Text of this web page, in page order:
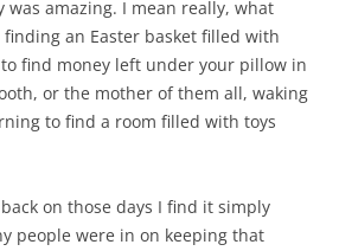
was amazing. I mean really, what
an Easter basket filled with
find money left under your pillow in
or the mother of them all, waking
to find a room filled with toys
on those days I find it simply
people were in on keeping that